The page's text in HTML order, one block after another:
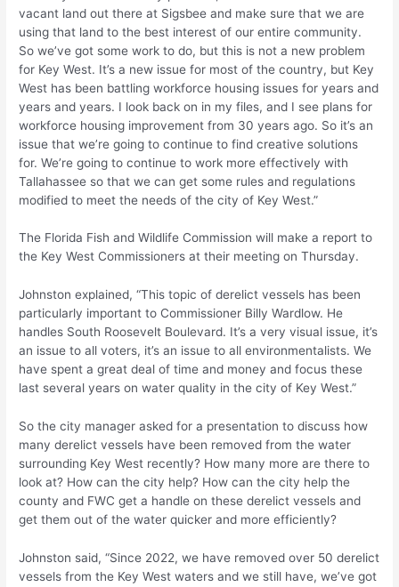
vacant land out there at Sigsbee and make sure that we are
using that land to the best interest of our entire community.
So we’ve got some work to do, but this is not a new problem
for Key West. It’s a new issue for most of the country, but Key
West has been battling workforce housing issues for years and
years and years. I look back on in my files, and I see plans for
workforce housing improvement from 30 years ago. So it’s an
issue that we’re going to continue to find creative solutions
for. We’re going to continue to work more effectively with
Tallahassee so that we can get some rules and regulations
modified to meet the needs of the city of Key West.”
The Florida Fish and Wildlife Commission will make a report to
the Key West Commissioners at their meeting on Thursday.
Johnston explained, “This topic of derelict vessels has been
particularly important to Commissioner Billy Wardlow. He
handles South Roosevelt Boulevard. It’s a very visual issue, it’s
an issue to all voters, it’s an issue to all environmentalists. We
have spent a great deal of time and money and focus these
last several years on water quality in the city of Key West.”
So the city manager asked for a presentation to discuss how
many derelict vessels have been removed from the water
surrounding Key West recently? How many more are there to
look at? How can the city help? How can the city help the
county and FWC get a handle on these derelict vessels and
get them out of the water quicker and more efficiently?
Johnston said, “Since 2022, we have removed over 50 derelict
vessels from the Key West waters and we still have, we’ve got